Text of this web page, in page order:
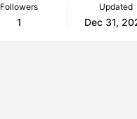
Followers
1
Updated
Dec 31,